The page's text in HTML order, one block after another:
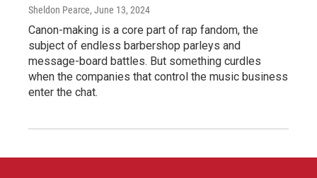
Sheldon Pearce, June 13, 2024
Canon-making is a core part of rap fandom, the
subject of endless barbershop parleys and
message-board battles. But something curdles
when the companies that control the music business
enter the chat.